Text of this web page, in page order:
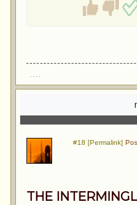
#18 [Permalink]
THE